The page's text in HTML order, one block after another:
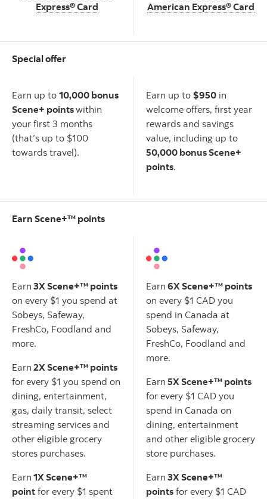
Express® Card
American Express® Card
Special offer
Express Card
Express Card
Earn up to 10,000 bonus
Scene+ pointswithin
your first 3 months
(that’s up to $100
towards travel).
Earn up to $950 in
welcome offers, first year
rewards and savings
value, including up to
50,000 bonus Scene+
points.
Earn Scene+™ points
Express
Express®
Earn 3X Scene+™ points
on every $1 you spend at
Sobeys, Safeway,
FreshCo, Foodland and
more.
Earn 2X Scene+™ points
for every $1 you spend on
dining, entertainment,
gas, daily transit, select
streaming services and
other eligible grocery
stores purchases.
Earn 1X Scene+™
point for every $1 spent
Earn 6X Scene+™ points
on every $1 CAD you
spend in Canada at
Sobeys, Safeway,
FreshCo, Foodland and
more.
Earn 5X Scene+™ points
for every $1 CAD you
spend in Canada on
dining, entertainment
and other eligible grocery
store purchases.
Earn 3X Scene+™
points for every $1 CAD